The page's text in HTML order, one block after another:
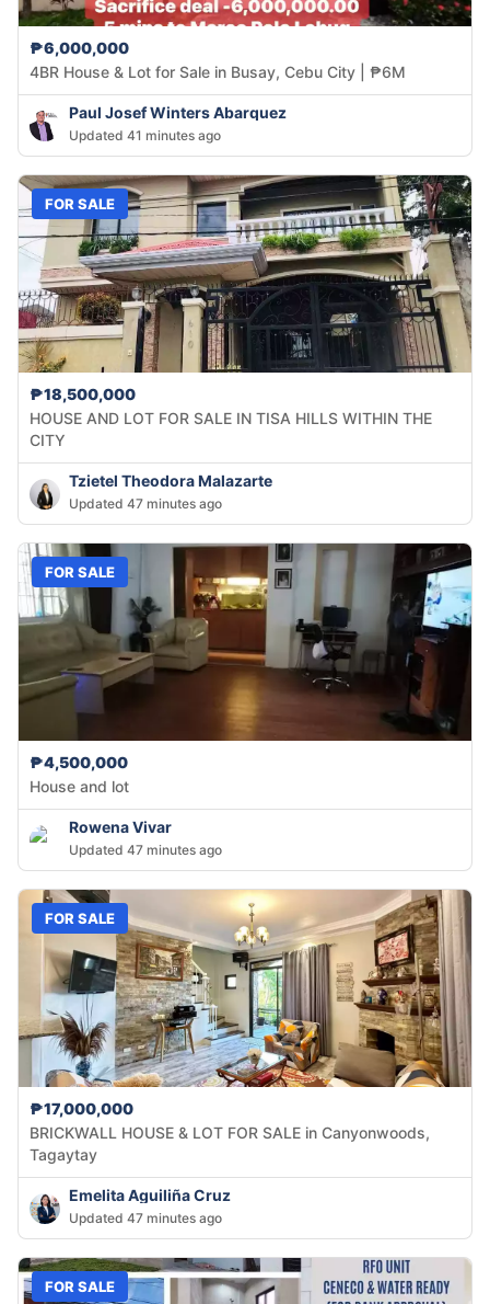
₱6,000,000
4BR House & Lot for Sale in Busay, Cebu City | ₱6M
Paul Josef Winters Abarquez
Updated 41 minutes ago
FOR SALE
₱18,500,000
HOUSE AND LOT FOR SALE IN TISA HILLS WITHIN THE
CITY
Tzietel Theodora Malazarte
Updated 47 minutes ago
FOR SALE
₱4,500,000
House and lot
Rowena Vivar
Updated 47 minutes ago
FOR SALE
₱17,000,000
BRICKWALL HOUSE & LOT FOR SALE in Canyonwoods,
Tagaytay
Emelita Aguiliña Cruz
Updated 47 minutes ago
FOR SALE